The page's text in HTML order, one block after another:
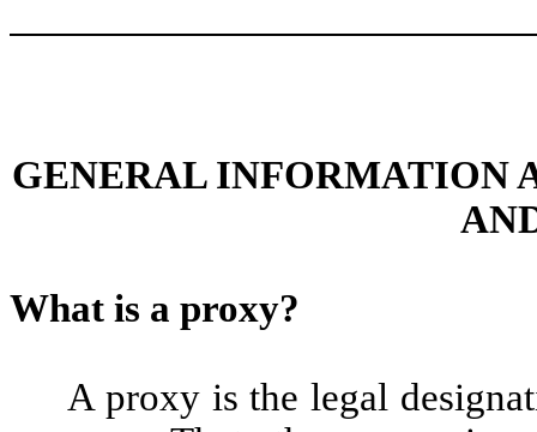
GENERAL INFORMATION
What is a proxy?
A proxy is the legal